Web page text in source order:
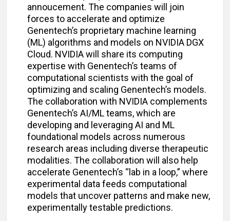
annoucement. The companies will join
forces to accelerate and optimize
Genentech’s proprietary machine learning
(ML) algorithms and models on NVIDIA DGX
Cloud. NVIDIA will share its computing
expertise with Genentech’s teams of
computational scientists with the goal of
optimizing and scaling Genentech’s models.
The collaboration with NVIDIA complements
Genentech’s AI/ML teams, which are
developing and leveraging AI and ML
foundational models across numerous
research areas including diverse therapeutic
modalities. The collaboration will also help
accelerate Genentech’s “lab in a loop,” where
experimental data feeds computational
models that uncover patterns and make new,
experimentally testable predictions.